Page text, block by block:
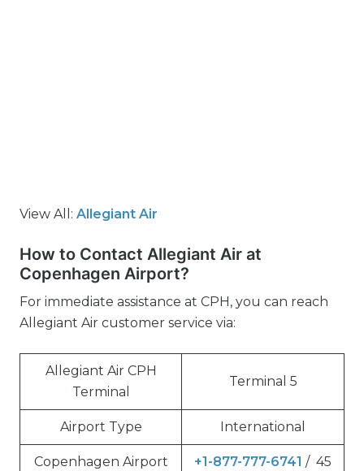
View All: Allegiant Air
How to Contact Allegiant Air at
Copenhagen Airport?
For immediate assistance at CPH, you can reach
Allegiant Air customer service via:
Allegiant Air CPH
Terminal
Terminal 5
Airport Type International
Copenhagen Airport
+1-877-777-6741 / 45